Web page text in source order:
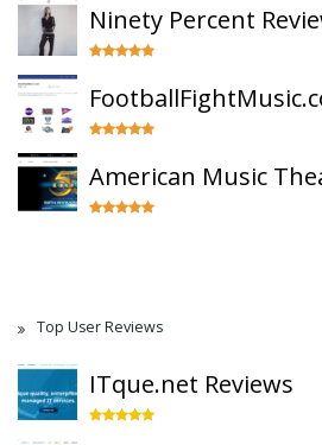
Ninety Percent
American Music
Top User Reviews
ITque.net Reviews